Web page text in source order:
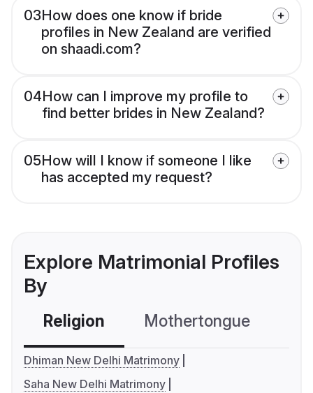
03How does one know if bride
profiles in New Zealand are verified
on shaadi.com?
04How can I improve my profile to
find better brides in New Zealand?
05How will I know if someone I like
has accepted my request?
Explore Matrimonial Profiles
By
Religion Mothertongue
Dhiman New Delhi Matrimony
Saha New Delhi Matrimony